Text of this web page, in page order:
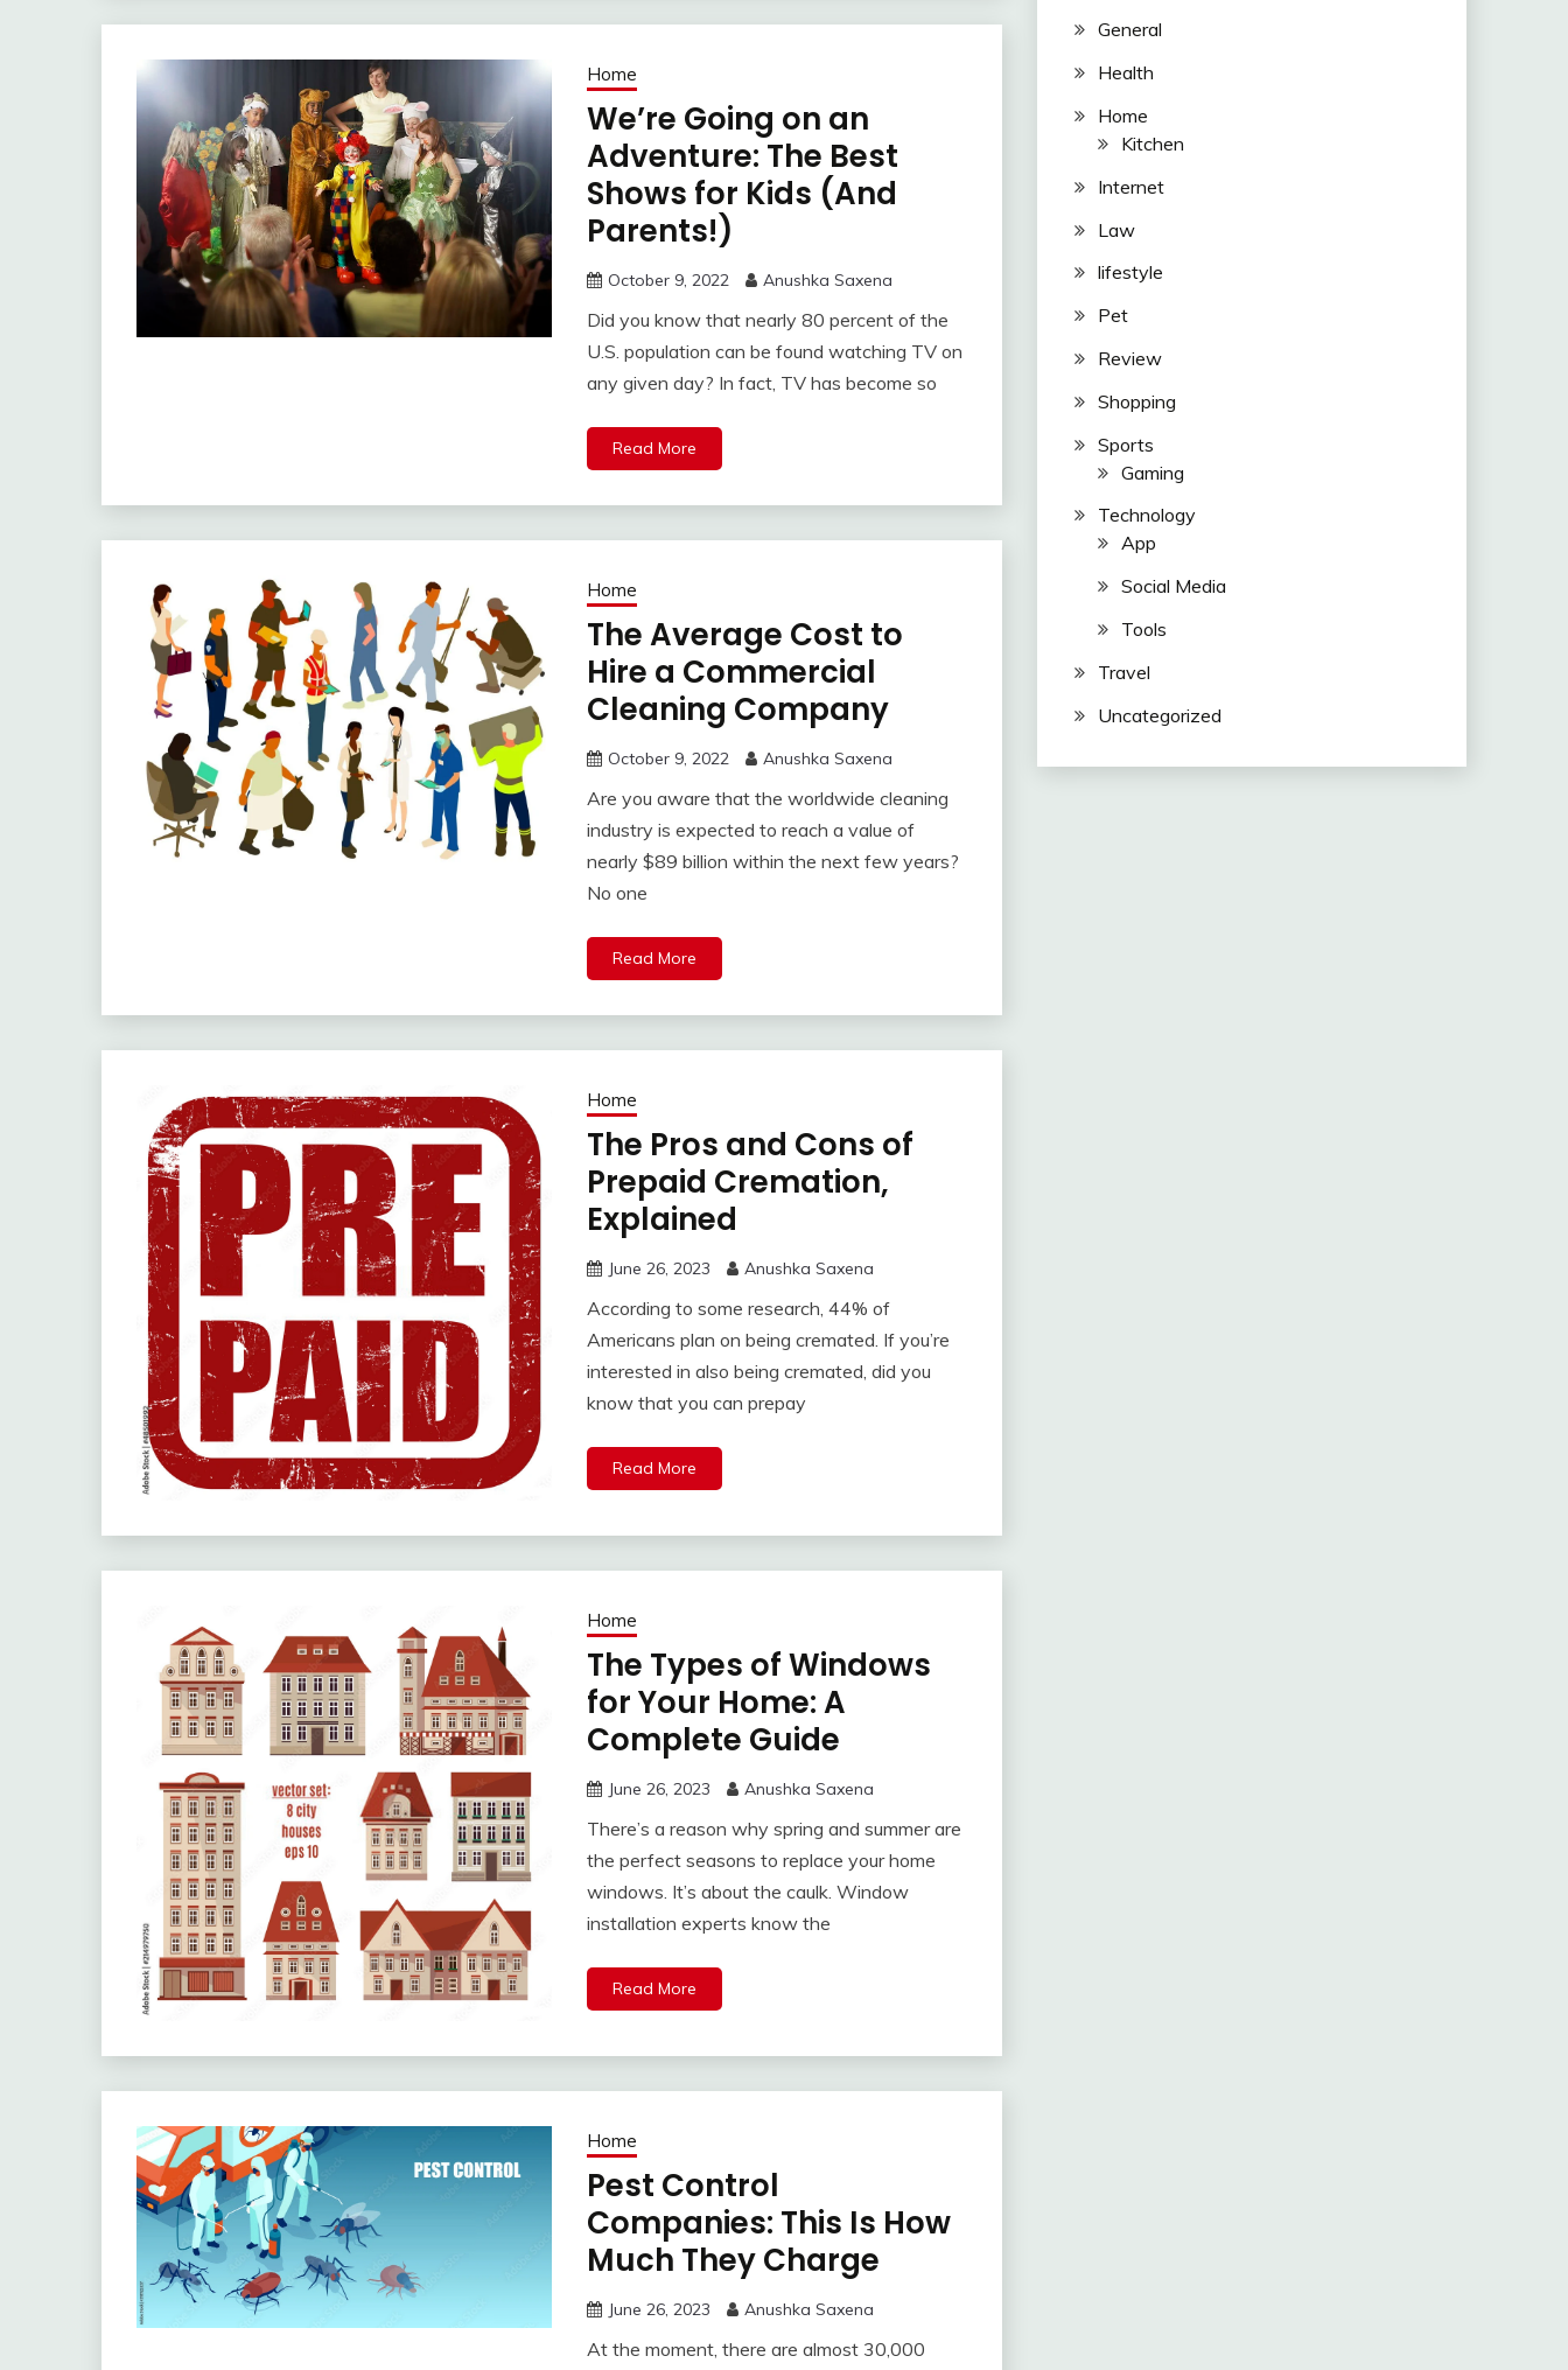
Home
We’re Going on an
Adventure: The Best
Shows for Kids (And
Parents!)
October 9, 2022 Anushka Saxena
Did you know that nearly 80 percent of the
U.S. population can be found watching TV on
any given day? In fact, TV has become so
Read More
Home
The Average Cost to
Hire a Commercial
Cleaning Company
October 9, 2022 Anushka Saxena
Are you aware that the worldwide cleaning
industry is expected to reach a value of
nearly $89 billion within the next few years?
No one
Read More
Home
The Pros and Cons of
Prepaid Cremation,
Explained
June 26, 2023 Anushka Saxena
According to some research, 44% of
Americans plan on being cremated. If you’re
interested in also being cremated, did you
know that you can prepay
Read More
Home
The Types of Windows
for Your Home: A
Complete Guide
June 26, 2023 Anushka Saxena
There’s a reason why spring and summer are
the perfect seasons to replace your home
windows. It’s about the caulk. Window
installation experts know the
Read More
Home
Pest Control
Companies: This Is How
Much They Charge
June 26, 2023 Anushka Saxena
At the moment, there are almost 30,000
General
Health
Home
Kitchen
Internet
Law
lifestyle
Pet
Review
Shopping
Sports
Gaming
Technology
App
Social Media
Tools
Travel
Uncategorized